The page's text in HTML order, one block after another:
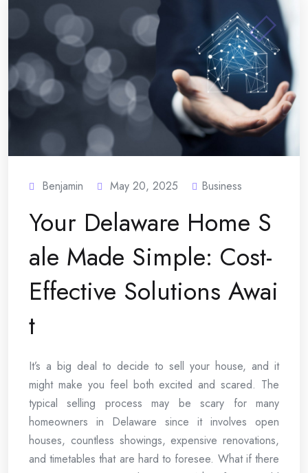
Benjamin May 20, 2025 Business
Your Delaware Home S
ale Made Simple: Cost-
Effective Solutions Awai
t
It’s a big deal to decide to sell your house, and it
might make you feel both excited and scared. The
typical selling process may be scary for many
homeowners in Delaware since it involves open
houses, countless showings, expensive renovations,
and timetables that are hard to foresee. What if there